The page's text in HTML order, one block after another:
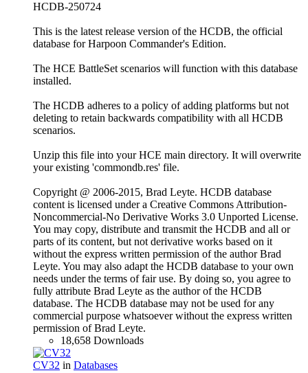
HCDB-250724
This is the latest release version of the HCDB, the official
database for Harpoon Commander's Edition.
The HCE BattleSet scenarios will function with this database
installed.
The HCDB adheres to a policy of adding platforms but not
deleting to retain backwards compatibility with all HCDB
scenarios.
Unzip this file into your HCE main directory. It will overwrite
your existing 'commondb.res' file.
Copyright @ 2006-2015, Brad Leyte. HCDB database
content is licensed under a Creative Commons Attribution-
Noncommercial-No Derivative Works 3.0 Unported License.
You may copy, distribute and transmit the HCDB and all or
parts of its content, but not derivative works based on it
without the express written permission of the author Brad
Leyte. You may also adapt the HCDB database to your own
needs under the terms of fair use. By doing so, you agree to
fully attribute Brad Leyte as the author of the HCDB
database. The HCDB database may not be used for any
commercial purpose whatsoever without the express written
permission of Brad Leyte.
18,658 Downloads
CV32 in Databases